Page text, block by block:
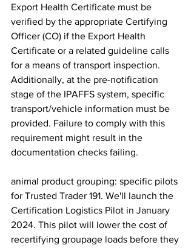
Export Health Certificate must be
verified by the appropriate Certifying
Officer (CO) if the Export Health
Certificate or a related guideline calls
for a means of transport inspection.
Additionally, at the pre-notification
stage of the IPAFFS system, specific
transport/vehicle information must be
provided. Failure to comply with this
requirement might result in the
documentation checks failing.
animal product grouping: specific pilots
for Trusted Trader 191. We'll launch the
Certification Logistics Pilot in January
2024. This pilot will lower the cost of
recertifying groupage loads before they